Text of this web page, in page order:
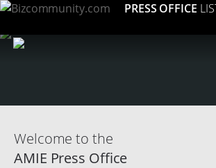
PRESS OFFICE
Welcome to the
AMIE Press Office